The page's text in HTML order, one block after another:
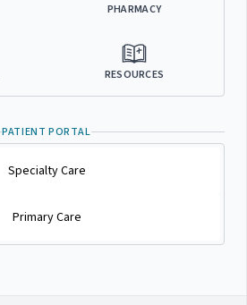
PHARMACY
RESOURCES
PATIENT PORTAL
Specialty Care
Primary Care